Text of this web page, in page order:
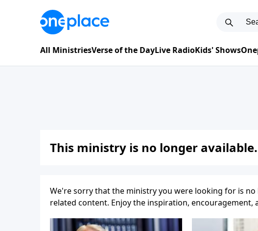
All MinistriesVerse of the DayLive RadioKids' Shows
This ministry is no longer available.
We're sorry that the ministry you were looking for is
related content. Enjoy the inspiration,